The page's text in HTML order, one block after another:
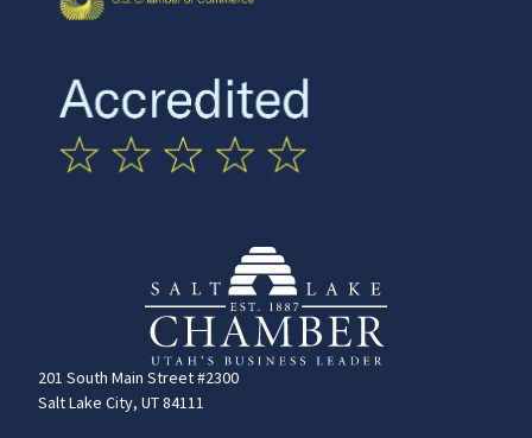
201 South Main Street #2300
Salt Lake City, UT 84111